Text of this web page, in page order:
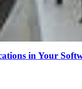
in Your